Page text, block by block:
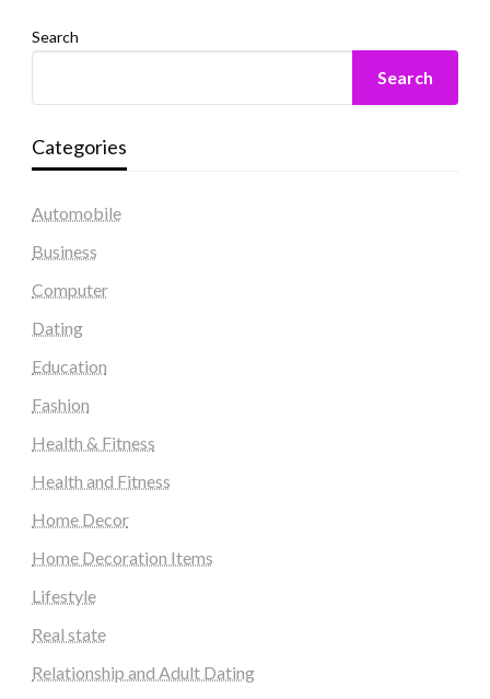
Search
Search
Categories
Automobile
Business
Computer
Dating
Education
Fashion
Health & Fitness
Health and Fitness
Home Decor
Home Decoration Items
Lifestyle
Real state
Relationship and Adult Dating